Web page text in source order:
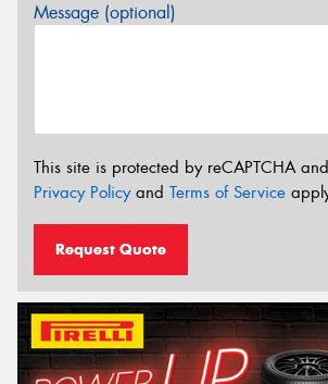
Message (optional)
This site is protected by reCAPTCHA
Privacy Policyand Terms of Service
Request Quote